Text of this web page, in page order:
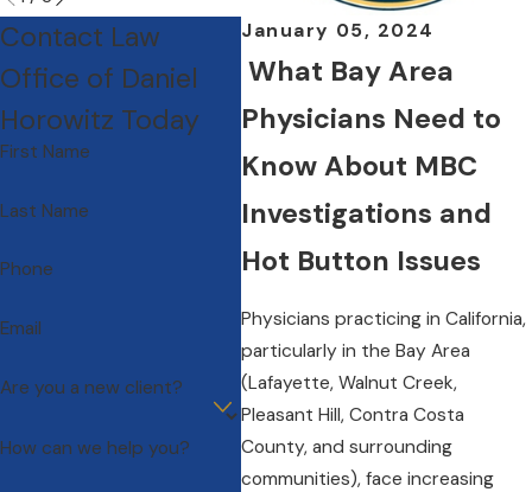
January 05, 2024
What Bay Area
Physicians Need to
Know About MBC
Investigations and
Hot Button Issues
Physicians practicing in California,
particularly in the Bay Area
(Lafayette, Walnut Creek,
Pleasant Hill, Contra Costa
County, and surrounding
communities), face increasing
Contact Law
Office of Daniel
Horowitz Today
First Name
Last Name
Phone
Email
Are you a new client?
How can we help you?